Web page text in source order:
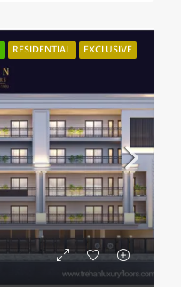
RESIDENTIAL EXCLUSIVE